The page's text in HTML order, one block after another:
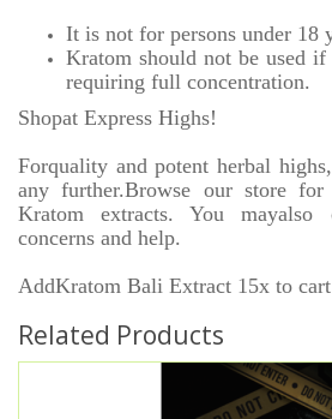
It is not for persons under 18
Kratom should not be used
requiring full concentration.
Shopat Express Highs!
Forquality and potent herbal
any further.Browse our store
Kratom extracts. You
concerns and help.
AddKratom Bali Extract 15x to
Related Products